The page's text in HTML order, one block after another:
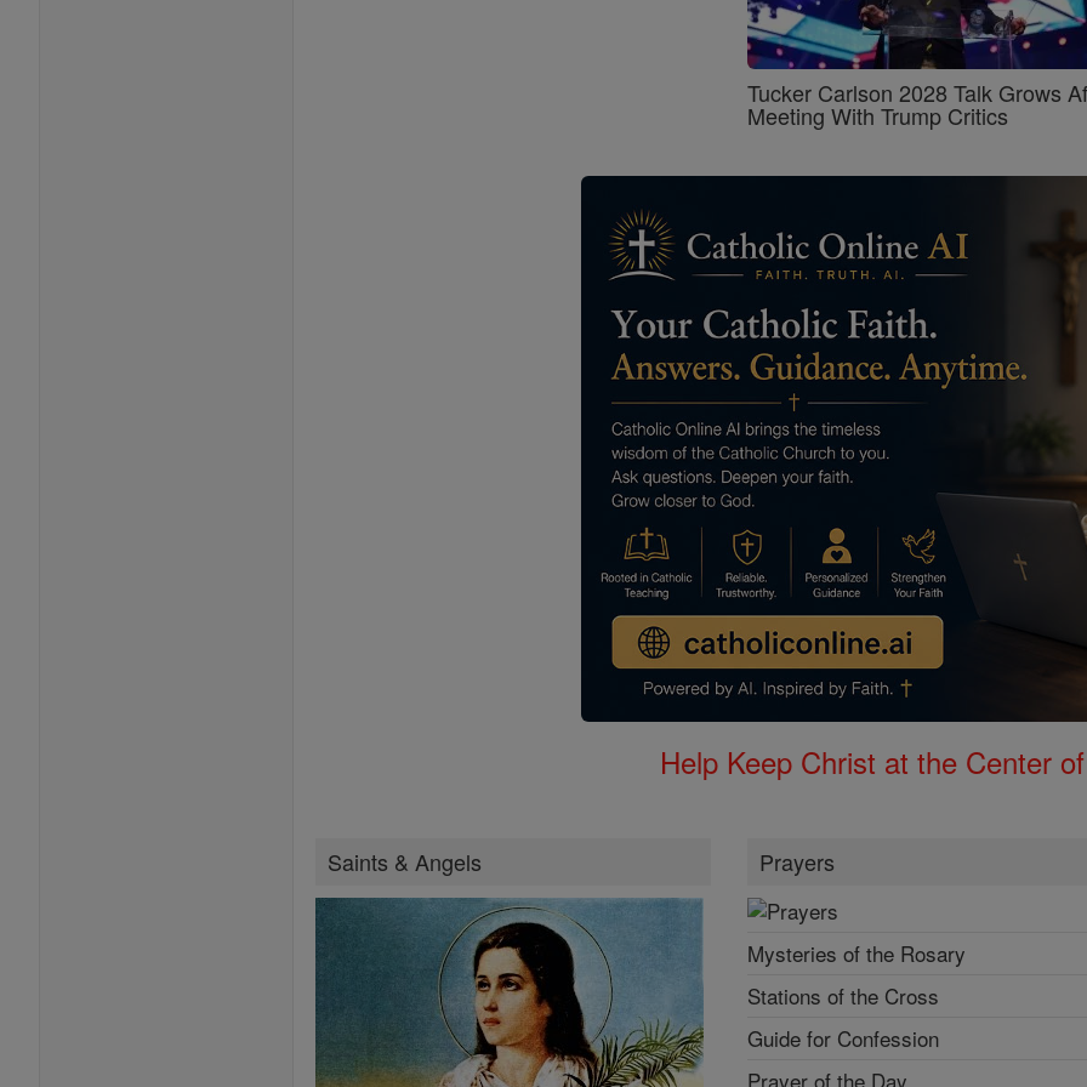
Tucker Carlson 2028 Talk Grows
Meeting With Trump Critics
Help Keep Christ at the Center
Saints & Angels Prayers
Mysteries of the Rosary
Stations of the Cross
Guide for Confession
Prayer of the Day